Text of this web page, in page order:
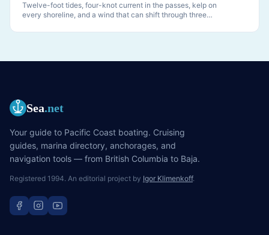
Twelve-foot tides, four-knot current in the passes, kelp on
every shoreline, and a wind that can shift through three
Sea.net
Your guide to Pacific Coast boating. Cruising
guides, marina directory, anchorages, and
navigation tools — from British Columbia to Baja.
Registered 1994. An editorial project by Igor Klimenkoff.